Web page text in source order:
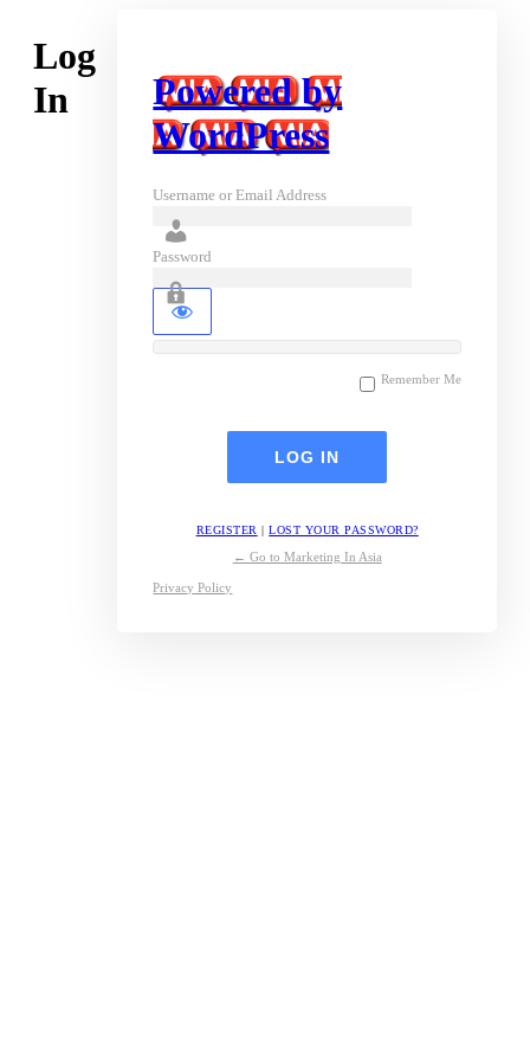
Log
In
Powered by
WordPress
Username or Email Address
Password
Remember Me
REGISTER |LOST YOUR PASSWORD?
← Go to Marketing In Asia
Privacy Policy